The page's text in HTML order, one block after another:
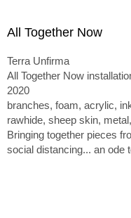
All Together Now
Terra Unfirma
All Together Now
2020
branches, foam, acrylic,
rawhide, sheep skin,
Bringing together pieces
social distancing... an ode